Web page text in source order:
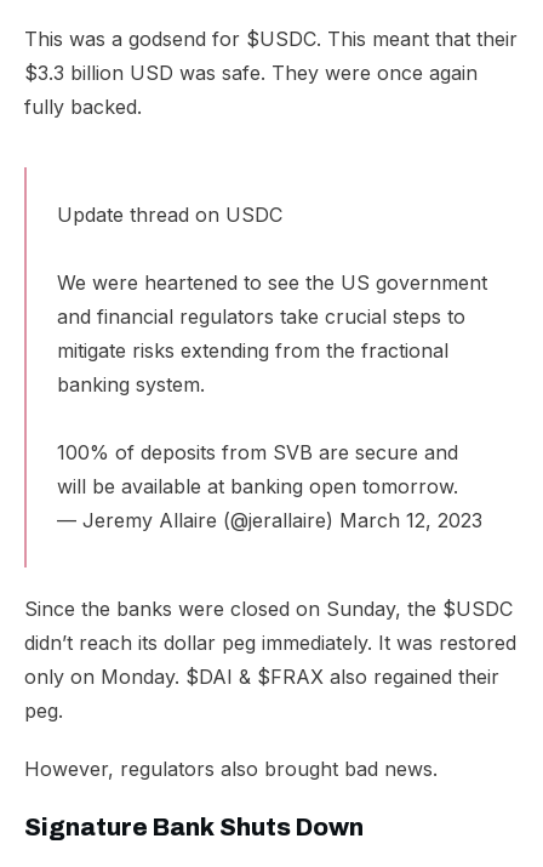
This was a godsend for $USDC. This meant that their
$3.3 billion USD was safe. They were once again
fully backed.
Update thread on USDC
We were heartened to see the US government
and financial regulators take crucial steps to
mitigate risks extending from the fractional
banking system.
100% of deposits from SVB are secure and
will be available at banking open tomorrow.
— Jeremy Allaire (@jerallaire) March 12, 2023
Since the banks were closed on Sunday, the $USDC
didn’t reach its dollar peg immediately. It was restored
only on Monday. $DAI & $FRAX also regained their
peg.
However, regulators also brought bad news.
Signature Bank Shuts Down